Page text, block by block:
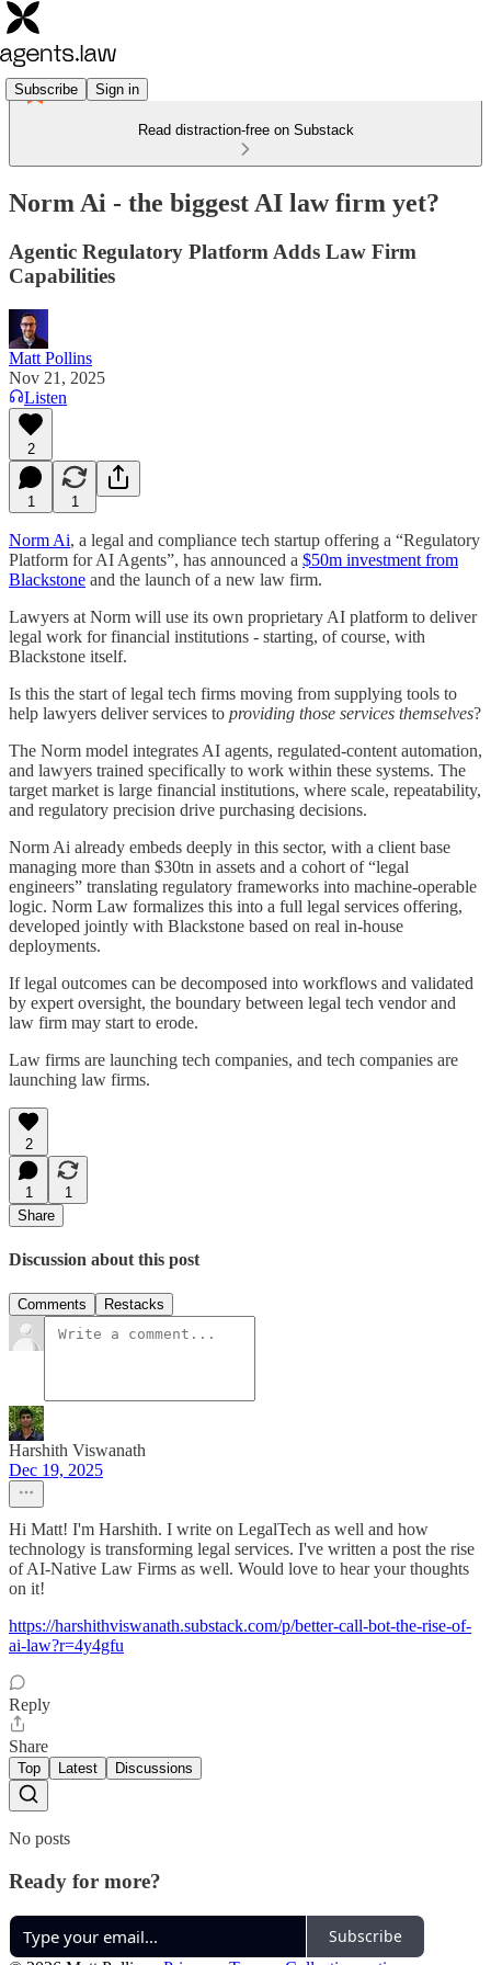
Subscribe Sign in
Read distraction-free on Substack
Norm Ai - the biggest AI law firm yet?
Agentic Regulatory Platform Adds Law Firm
Capabilities
Matt Pollins
Nov 21, 2025
Listen
2
1 1
Norm Ai, a legal and compliance tech startup offering a “Regulatory
Platform for AI Agents”, has announced a $50m investment from
Blackstone and the launch of a new law firm.
Lawyers at Norm will use its own proprietary AI platform to deliver
legal work for financial institutions - starting, of course, with
Blackstone itself.
Is this the start of legal tech firms moving from supplying tools to
help lawyers deliver services to providing those services themselves?
The Norm model integrates AI agents, regulated-content automation,
and lawyers trained specifically to work within these systems. The
target market is large financial institutions, where scale, repeatability,
and regulatory precision drive purchasing decisions.
Norm Ai already embeds deeply in this sector, with a client base
managing more than $30tn in assets and a cohort of “legal
engineers” translating regulatory frameworks into machine-operable
logic. Norm Law formalizes this into a full legal services offering,
developed jointly with Blackstone based on real in-house
deployments.
If legal outcomes can be decomposed into workflows and validated
by expert oversight, the boundary between legal tech vendor and
law firm may start to erode.
Law firms are launching tech companies, and tech companies are
launching law firms.
2
1
1
Share
Discussion about this post
Comments Restacks
Harshith Viswanath
Dec 19, 2025
Hi Matt! I'm Harshith. I write on LegalTech as well and how
technology is transforming legal services. I've written a post the rise
of AI-Native Law Firms as well. Would love to hear your thoughts
on it!
https://harshithviswanath.substack.com/p/better-call-bot-the-rise-of-
ai-law?r=4y4gfu
Reply
Share
Top Latest Discussions
No posts
Ready for more?
Subscribe